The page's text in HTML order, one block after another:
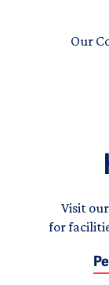
Our
Visit
for